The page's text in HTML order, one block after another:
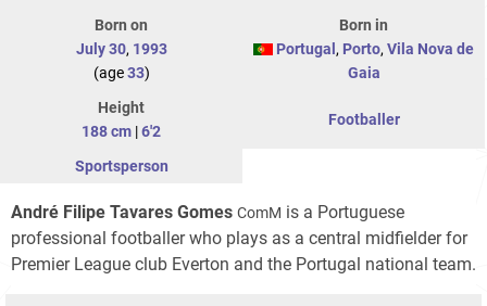
Born on
July 30, 1993
(age33)
Born in
Portugal , Porto, Vila Nova de
Gaia
Height
188 cm |6'2
Footballer
Sportsperson
André Filipe Tavares Gomes ComM is a Portuguese
professional footballer who plays as a central midfielder for
Premier League club Everton and the Portugal national team.